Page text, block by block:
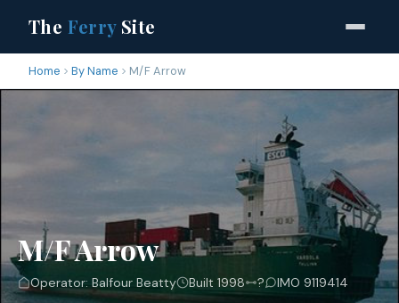
The FerrySite
Home By Name M/F Arrow
M/F Arrow
Operator: Balfour Beatty Built 1998 ? IMO 9119414